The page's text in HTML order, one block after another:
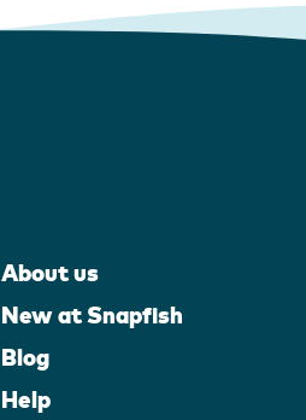
About us
New at Snapfish
Blog
Help